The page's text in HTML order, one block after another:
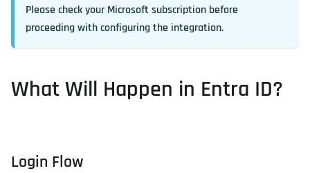
Please check your Microsoft subscription before
proceeding with configuring the integration.
What Will Happen in Entra ID?
Login Flow